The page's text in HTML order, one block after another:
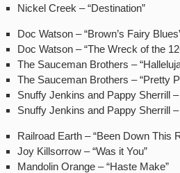
Nickel Creek – “Destination”
Doc Watson – “Brown’s Fairy
Doc Watson – “The Wreck of the
The Sauceman Brothers –
The Sauceman Brothers – “Pretty
Snuffy Jenkins and Pappy Sherrill
Snuffy Jenkins and Pappy Sherrill –
Railroad Earth – “Been Down This
Joy Killsorrow – “Was it You”
Mandolin Orange – “Haste Make”